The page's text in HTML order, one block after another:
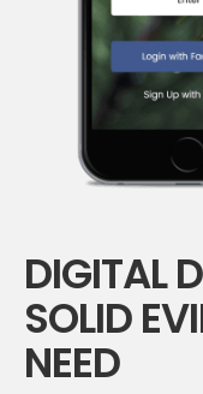
DIGITAL
SOLID
NEED